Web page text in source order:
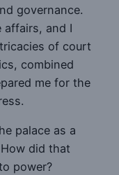
governance.
affairs, and I
of court
combined
me for the
palace as a
did that
power?